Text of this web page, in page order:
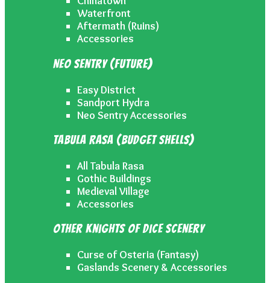
Waterfront
Aftermath (Ruins)
Accessories
Neo Sentry (Future)
Easy District
Sandport Hydra
Neo Sentry Accessories
Tabula Rasa (Budget Shells)
All Tabula Rasa
Gothic Buildings
Medieval Village
Accessories
Other Knights of Dice Scenery
Curse of Osteria (Fantasy)
Gaslands Scenery & Accessories